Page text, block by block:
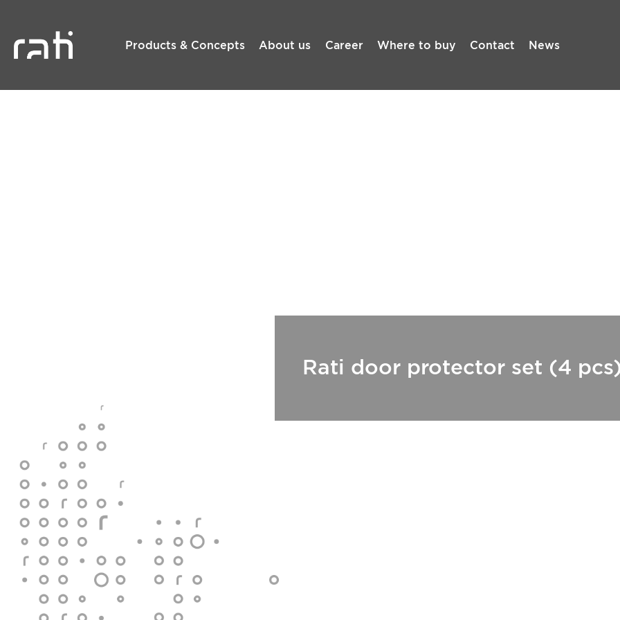
Products & Concepts About us Career Where to buy Contact News
Rati door protector set (4